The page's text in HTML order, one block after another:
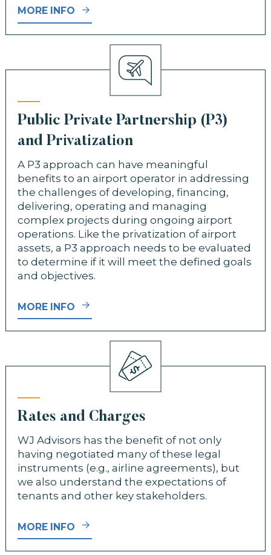
MORE INFO
Public Private Partnership (P3)
and Privatization
A P3 approach can have meaningful
benefits to an airport operator in addressing
the challenges of developing, financing,
delivering, operating and managing
complex projects during ongoing airport
operations. Like the privatization of airport
assets, a P3 approach needs to be evaluated
to determine if it will meet the defined goals
and objectives.
MORE INFO
Rates and Charges
WJ Advisors has the benefit of not only
having negotiated many of these legal
instruments (e.g., airline agreements), but
we also understand the expectations of
tenants and other key stakeholders.
MORE INFO